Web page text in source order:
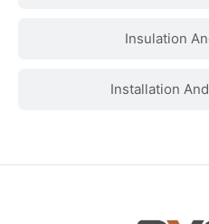
Insulation
Installation